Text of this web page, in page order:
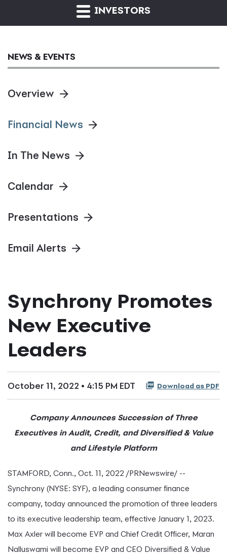
INVESTORS
NEWS & EVENTS
Overview
Financial News
In The News
Calendar
Presentations
Email Alerts
Synchrony Promotes
New Executive
Leaders
October 11, 2022 • 4:15 PM EDT Download as PDF
Company Announces Succession of Three
Executives in Audit, Credit, and Diversified & Value
and Lifestyle Platform
STAMFORD, Conn., Oct. 11, 2022 /PRNewswire/ --
Synchrony (NYSE: SYF), a leading consumer finance
company, today announced the promotion of three leaders
to its executive leadership team, effective January 1, 2023.
Max Axler will become EVP and Chief Credit Officer, Maran
Nalluswami will become EVP and CEO Diversified & Value